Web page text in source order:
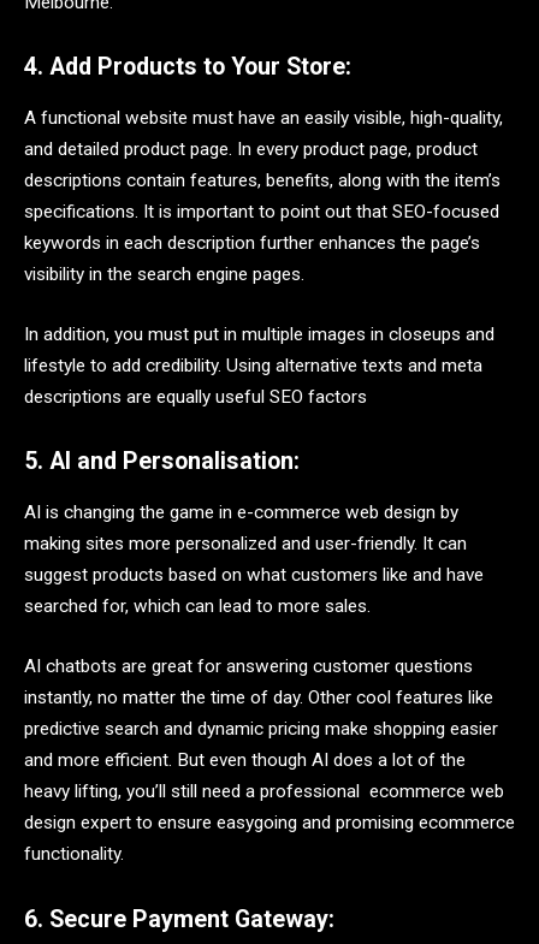
4. Add Products to Your Store:
A functional website must have an easily visible, high-quality,
and detailed product page. In every product page, product
descriptions contain features, benefits, along with the item’s
specifications. It is important to point out that SEO-focused
keywords in each description further enhances the page’s
visibility in the search engine pages.
In addition, you must put in multiple images in closeups and
lifestyle to add credibility. Using alternative texts and meta
descriptions are equally useful SEO factors
5. AI and Personalisation:
AI is changing the game in e-commerce web design by
making sites more personalized and user-friendly. It can
suggest products based on what customers like and have
searched for, which can lead to more sales.
AI chatbots are great for answering customer questions
instantly, no matter the time of day. Other cool features like
predictive search and dynamic pricing make shopping easier
and more efficient. But even though AI does a lot of the
heavy lifting, you’ll still need a professional ecommerce web
design expert to ensure easygoing and promising ecommerce
functionality.
6. Secure Payment Gateway: